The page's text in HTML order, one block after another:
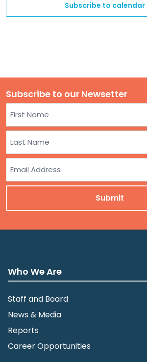
Subscribe to calendar
Subscribe to our Newsetter
First
Last
Who We Are
Staff and Board
News & Media
Reports
Career Opportunities